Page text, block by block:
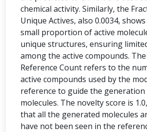
chemical activity. Similarly, the
Unique Actives, also 0.0034,
small proportion of active
unique structures, ensuring
among the active compounds. The
Reference Count refers to the
active compounds used by the
reference to guide the
molecules. The novelty score is
that all the generated molecules
have not been seen in the